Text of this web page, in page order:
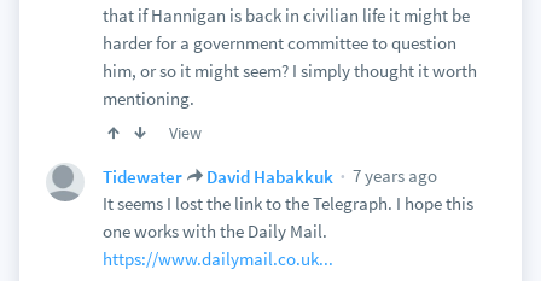
that if Hannigan is back in civilian life it might be
harder for a government committee to question
him, or so it might seem? I simply thought it worth
mentioning.
View
Tidewater David Habakkuk
7 years ago
It seems I lost the link to the Telegraph. I hope this
one works with the Daily Mail.
https://www.dailymail.co.uk...